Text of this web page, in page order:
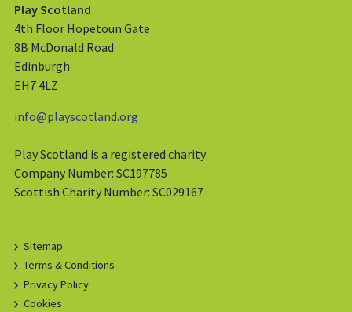
Play Scotland
4th Floor Hopetoun Gate
8B McDonald Road
Edinburgh
EH7 4LZ
info@playscotland.org
Play Scotland is a registered charity
Company Number: SC197785
Scottish Charity Number: SC029167
Sitemap
Terms & Conditions
Privacy Policy
Cookies